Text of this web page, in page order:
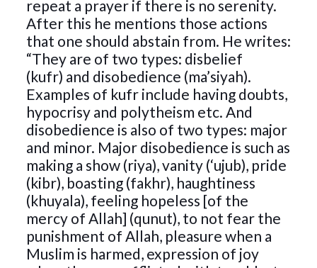
repeat a prayer if there is no serenity.
After this he mentions those actions
that one should abstain from. He writes:
“They are of two types: disbelief
(kufr) and disobedience (ma’siyah).
Examples of kufr include having doubts,
hypocrisy and polytheism etc. And
disobedience is also of two types: major
and minor. Major disobedience is such as
making a show (riya), vanity (‘ujub), pride
(kibr), boasting (fakhr), haughtiness
(khuyala), feeling hopeless [of the
mercy of Allah] (qunut), to not fear the
punishment of Allah, pleasure when a
Muslim is harmed, expression of joy